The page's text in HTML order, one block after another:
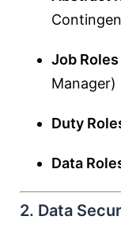
Job Roles
Manager)
Duty
Data
2. Data